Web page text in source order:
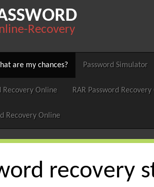
Recovery
are my chances? Password Simulator
Recovery Online RAR Password
Recovery Online
recovery